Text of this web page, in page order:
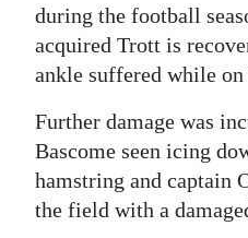
during the football
acquired Trott is
ankle suffered while
Further damage was
Bascome seen icing
hamstring and captain
the field with a